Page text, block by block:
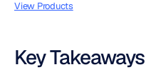
View Products
Key Takeaways